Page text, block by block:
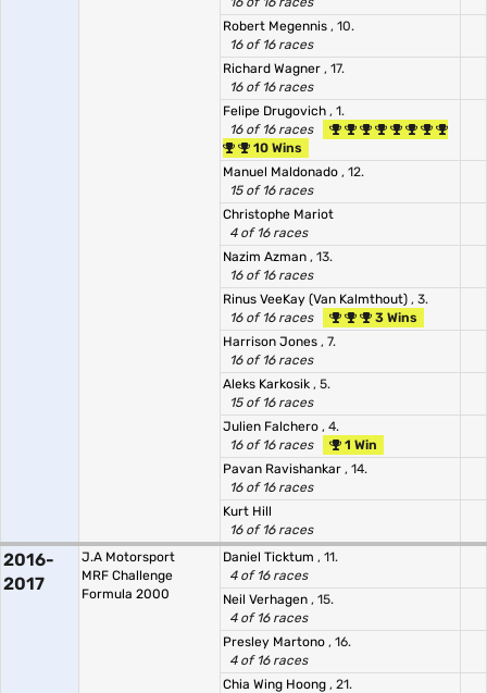
Robert Megennis , 10.
16 of 16 races
Richard Wagner , 17.
16 of 16 races
Felipe Drugovich , 1.
16 of 16 races
10 Wins
Manuel Maldonado , 12.
15 of 16 races
Christophe Mariot
4 of 16 races
Nazim Azman , 13.
16 of 16 races
Rinus VeeKay (Van Kalmthout) , 3.
16 of 16 races
3 Wins
Harrison Jones , 7.
16 of 16 races
Aleks Karkosik , 5.
15 of 16 races
Julien Falchero , 4.
16 of 16 races
1 Win
Pavan Ravishankar , 14.
16 of 16 races
Kurt Hill
16 of 16 races
2016-
2017
J.A Motorsport
MRF Challenge
Formula 2000
Daniel Ticktum , 11.
4 of 16 races
Neil Verhagen , 15.
4 of 16 races
Presley Martono , 16.
4 of 16 races
Chia Wing Hoong , 21.